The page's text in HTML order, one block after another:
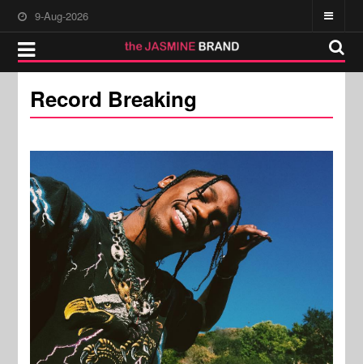
9-Aug-2026
Record Breaking